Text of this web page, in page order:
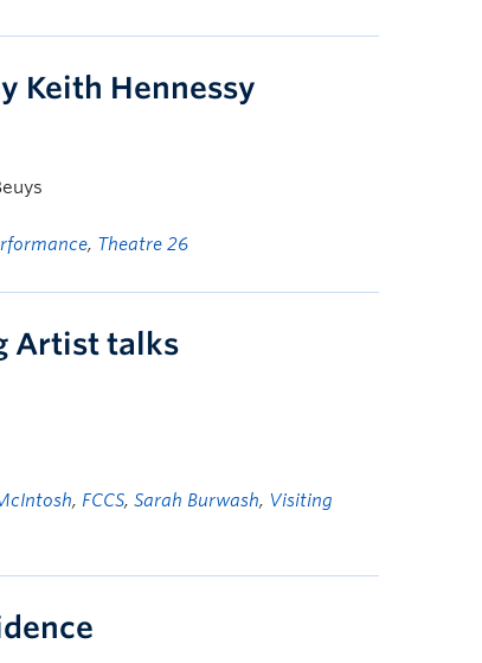
Keith Hennessy
, Theatre 26
Artist talks
, FCCS, Sarah Burwash, Visiting